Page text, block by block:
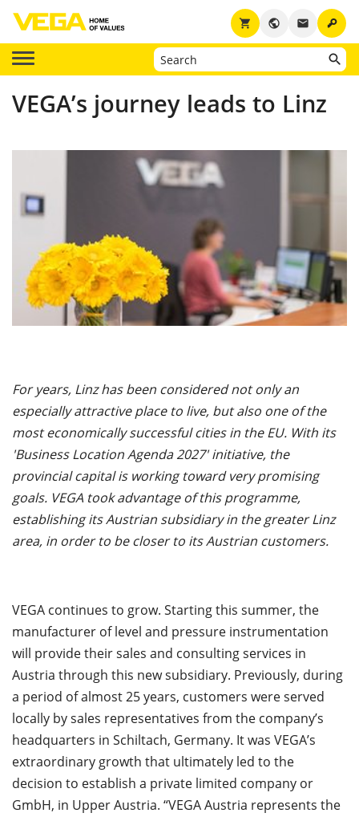
key
email
public
shopping_cart
VEGA’s journey leads to Linz
For years, Linz has been considered not only an
especially attractive place to live, but also one of the
most economically successful cities in the EU. With its
'Business Location Agenda 2027' initiative, the
provincial capital is working toward very promising
goals. VEGA took advantage of this programme,
establishing its Austrian subsidiary in the greater Linz
area, in order to be closer to its Austrian customers.
VEGA continues to grow. Starting this summer, the
manufacturer of level and pressure instrumentation
will provide their sales and consulting services in
Austria through this new subsidiary. Previously, during
a period of almost 25 years, customers were served
locally by sales representatives from the company’s
headquarters in Schiltach, Germany. It was VEGA’s
extraordinary growth that ultimately led to the
decision to establish a private limited company or
GmbH, in Upper Austria. “VEGA Austria represents the